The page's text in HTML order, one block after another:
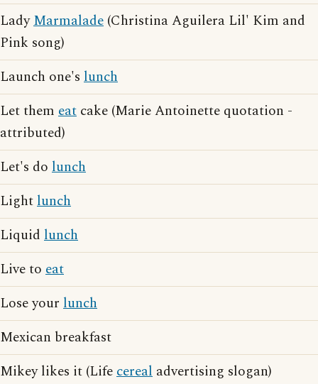
LadyMarmalade (Christina Aguilera Lil' Kim and
Pink song)
Launch one's lunch
Let them eat cake (Marie Antoinette quotation -
attributed)
Let's do lunch
Lightlunch
Liquid lunch
Live to eat
Lose your lunch
Mexican breakfast
Mikey likes it (Lifecereal advertising slogan)